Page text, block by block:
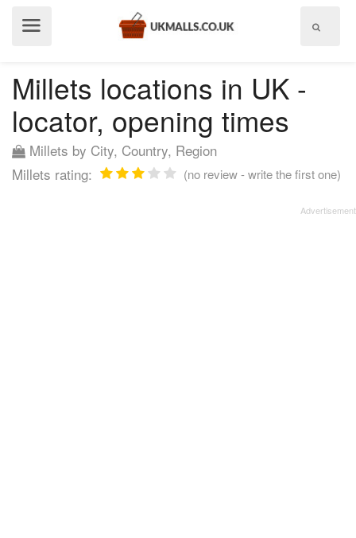
Millets locations in UK -
locator, opening times
Millets by City, Country, Region
Millets rating:
(no review - write the first one)